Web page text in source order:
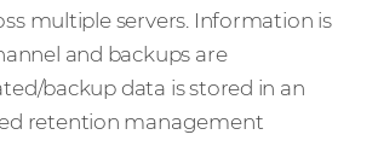
multiple servers. Information is
and backups are
backup data is stored in an
retention management